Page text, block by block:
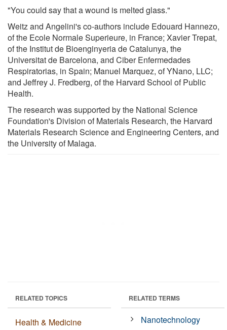
"You could say that a wound is melted glass."
Weitz and Angelini's co-authors include Edouard Hannezo,
of the Ecole Normale Superieure, in France; Xavier Trepat,
of the Institut de Bioenginyeria de Catalunya, the
Universitat de Barcelona, and Ciber Enfermedades
Respiratorias, in Spain; Manuel Marquez, of YNano, LLC;
and Jeffrey J. Fredberg, of the Harvard School of Public
Health.
The research was supported by the National Science
Foundation's Division of Materials Research, the Harvard
Materials Research Science and Engineering Centers, and
the University of Malaga.
RELATED TOPICS
Health & Medicine
RELATED TERMS
Nanotechnology